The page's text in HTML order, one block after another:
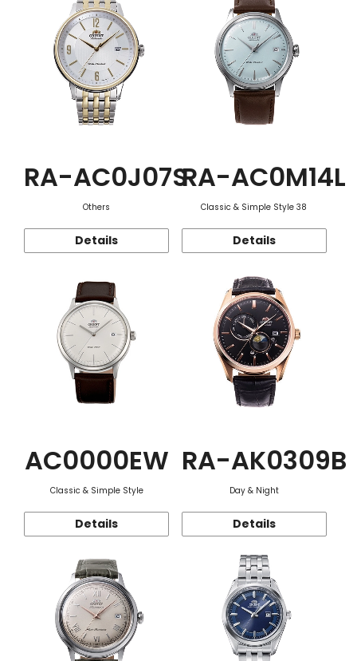
RA-AC0J07S
Others
Details
RA-AC0M14L
Classic & Simple Style 38
Details
AC0000EW
Classic & Simple Style
Details
RA-AK0309B
Day & Night
Details